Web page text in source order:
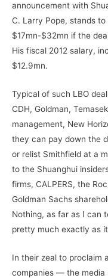
announcement with
C. Larry Pope, stands
$17mn-$32mn if the
His fiscal 2012 salary,
$12.9mn.
Typical of such LBO
CDH, Goldman,
management, New
they can pay down the
or relist Smithfield at a
to the Shuanghui
firms, CALPERS, the
Goldman Sachs
Nothing, as far as I can
pretty much exactly as
In their zeal to proclaim
companies — the media